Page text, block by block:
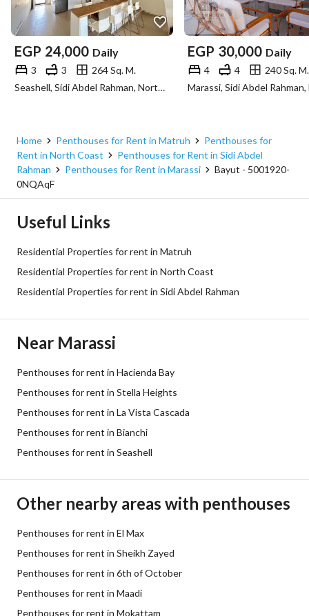
EGP 24,000 Daily
3 3
264 Sq. M.
Seashell, Sidi Abdel Rahman, North Coast, Matruh
EGP 30,000 Daily
4 4 240 Sq. M.
Home Penthouses for Rent in Matruh
Penthouses for
Rent in North Coast
Penthouses for Rent in Sidi Abdel
Rahman
Penthouses for Rent in Marassi
Bayut - 5001920-
0NQAqF
Useful Links
Residential Properties for rent in Matruh
Residential Properties for rent in North Coast
Residential Properties for rent in Sidi Abdel Rahman
Near Marassi
Penthouses for rent in Hacienda Bay
Penthouses for rent in Stella Heights
Penthouses for rent in La Vista Cascada
Penthouses for rent in Bianchi
Penthouses for rent in Seashell
Other nearby areas with penthouses
Penthouses for rent in El Max
Penthouses for rent in Sheikh Zayed
Penthouses for rent in 6th of October
Penthouses for rent in Maadi
Penthouses for rent in Mokattam